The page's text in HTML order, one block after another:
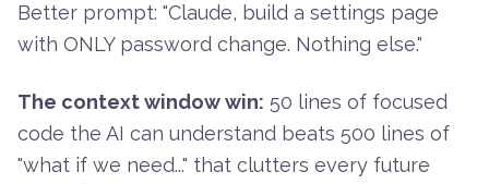
Better prompt: "Claude, build a settings page
with ONLY password change. Nothing else."
The context window win: 50 lines of focused
code the AI can understand beats 500 lines of
"what if we need..." that clutters every future